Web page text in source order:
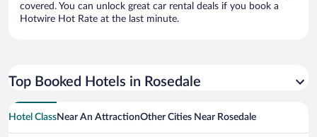
covered. You can unlock great car rental deals if you book a
Hotwire Hot Rate at the last minute.
Top Booked Hotels in Rosedale
Hotel ClassNear An AttractionOther Cities Near Rosedale